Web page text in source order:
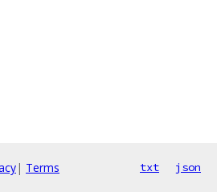
| Terms txt json